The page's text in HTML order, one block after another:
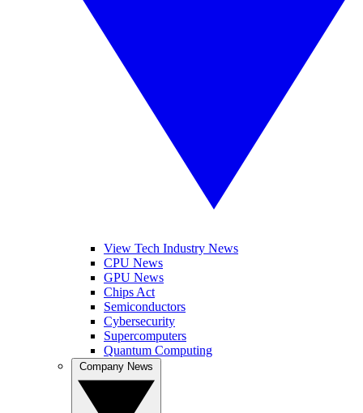
View Tech Industry News
CPU News
GPU News
Chips Act
Semiconductors
Cybersecurity
Supercomputers
Quantum Computing